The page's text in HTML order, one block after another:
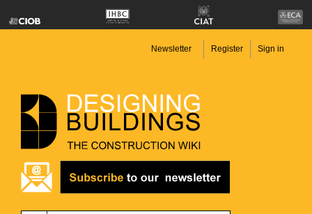
Newsletter Register Sign in